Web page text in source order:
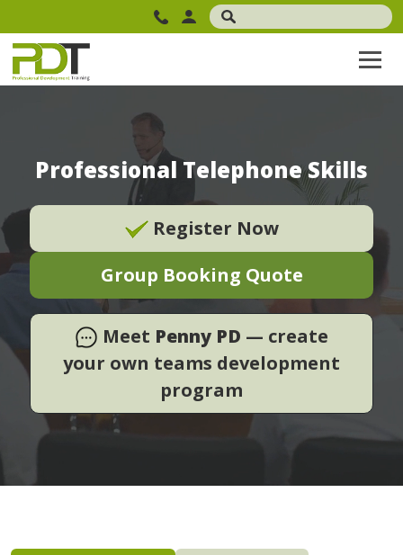
Professional Telephone Skills
Register Now
Group Booking Quote
Meet Penny PD — create
your own teams development
program